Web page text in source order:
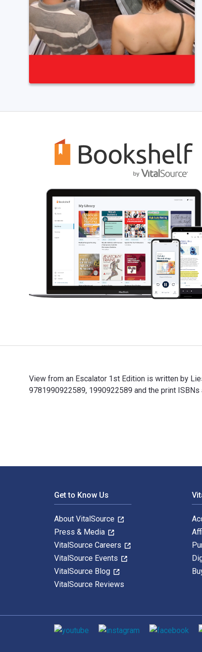
View from an Escalator 1st Edition is written by
9781990922589, 1990922589 and the print
Get to Know Us
About VitalSource
Press & Media
VitalSource Careers
VitalSource Events
VitalSource Blog
VitalSource Reviews
Social media